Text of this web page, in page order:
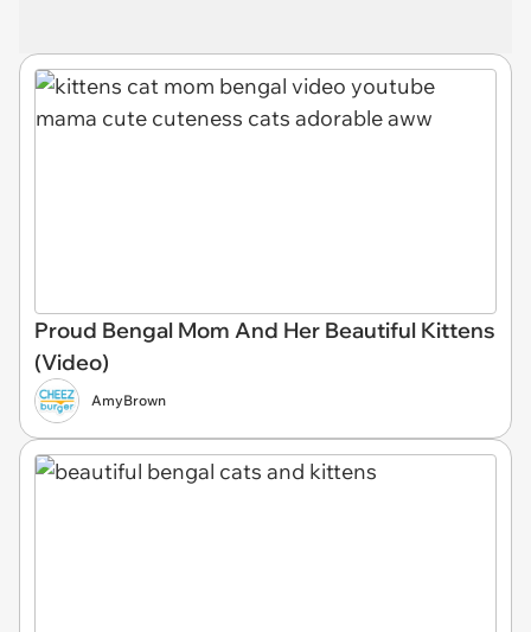
Proud Bengal Mom And Her Beautiful Kittens
(Video)
AmyBrown